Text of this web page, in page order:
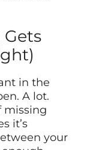
in the
A lot.
missing
it’s
your